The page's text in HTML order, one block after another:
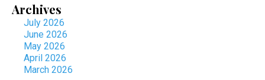
Archives
July 2026
June 2026
May 2026
April 2026
March 2026